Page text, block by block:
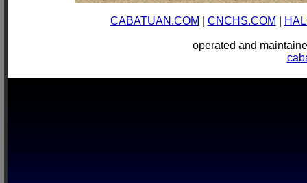
CABATUAN.COM CNCHS.COM
operated and